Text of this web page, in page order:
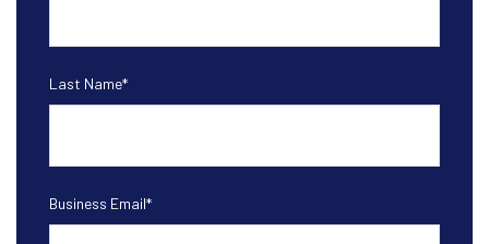
Last Name*
Business Email*